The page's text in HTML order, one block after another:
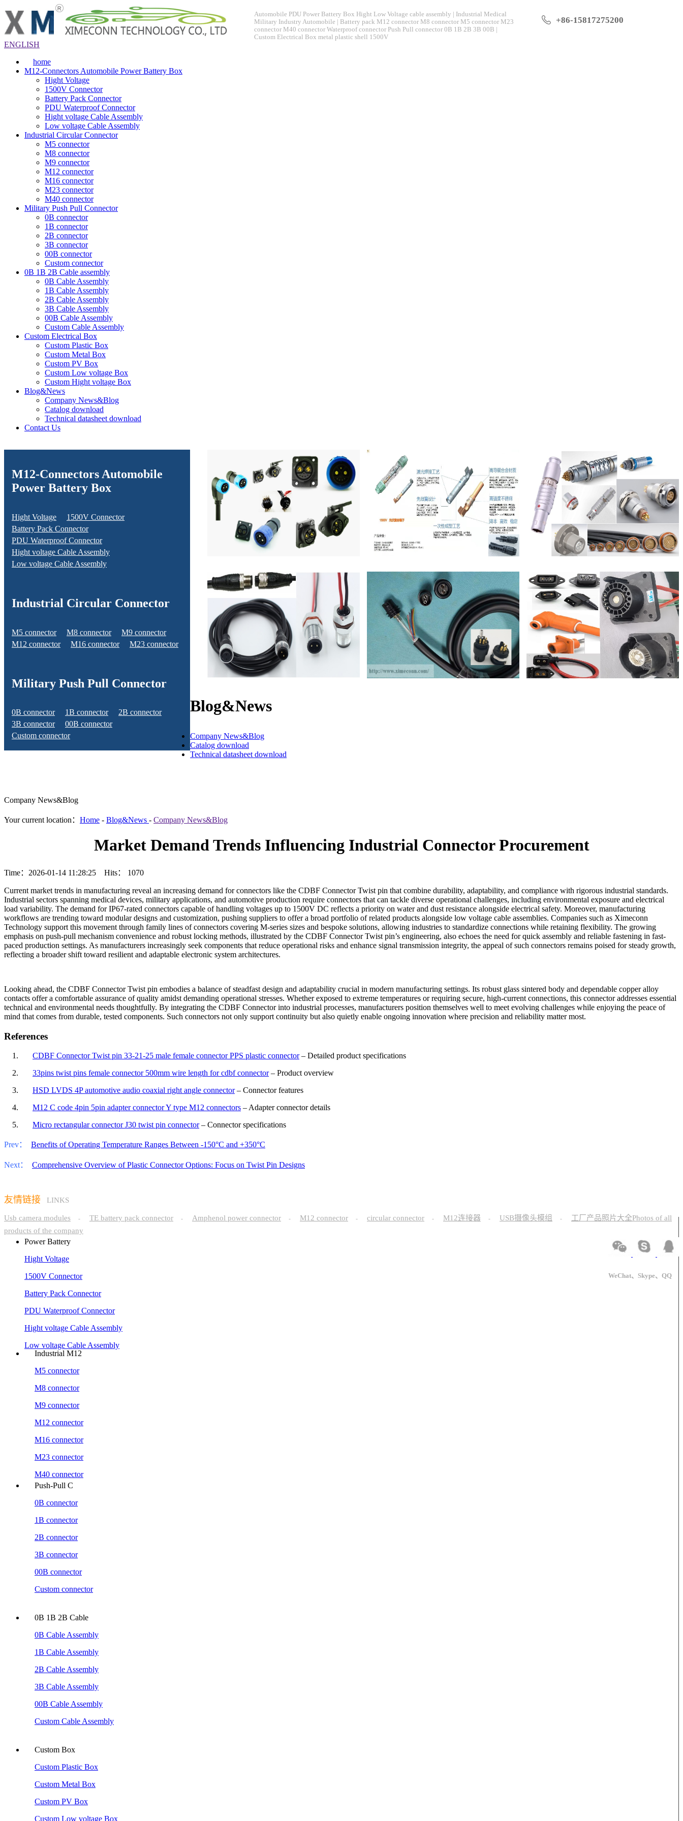
Automobile PDU Power Battery Box Hight Low Voltage cable assembly | Industrial Medical
Military Industry Automobile | Battery pack M12 connector M8 connector M5 connector M23
connector M40 connector Waterproof connector Push Pull connector 0B 1B 2B 3B 00B |
Custom Electrical Box metal plastic shell 1500V
+86-15817275200
ENGLISH
home
M12-Connectors Automobile Power Battery Box
Hight Voltage
1500V Connector
Battery Pack Connector
PDU Waterproof Connector
Hight voltage Cable Assembly
Low voltage Cable Assembly
Industrial Circular Connector
M5 connector
M8 connector
M9 connector
M12 connector
M16 connector
M23 connector
M40 connector
Military Push Pull Connector
0B connector
1B connector
2B connector
3B connector
00B connector
Custom connector
0B 1B 2B Cable assembly
0B Cable Assembly
1B Cable Assembly
2B Cable Assembly
3B Cable Assembly
00B Cable Assembly
Custom Cable Assembly
Custom Electrical Box
Custom Plastic Box
Custom Metal Box
Custom PV Box
Custom Low voltage Box
Custom Hight voltage Box
Blog&News
Company News&Blog
Catalog download
Technical datasheet download
Contact Us
M12-Connectors Automobile
Power Battery Box
Hight Voltage
1500V Connector
Battery Pack Connector
PDU Waterproof Connector
Hight voltage Cable Assembly
Low voltage Cable Assembly
Industrial Circular Connector
M5 connector M8 connector
M9 connector
M12 connector
M16 connector M23 connector
Military Push Pull Connector
0B connector 1B connector
2B connector
3B connector
00B connector
Custom connector
Blog&News
Company News&Blog
Catalog download
Technical datasheet download
Company News&Blog
Your current location： Home - Blog&News - Company News&Blog
Market Demand Trends Influencing Industrial Connector Procurement
Time：2026-01-14 11:28:25 Hits： 1070
Current market trends in manufacturing reveal an increasing demand for connectors like the CDBF Connector Twist pin that combine durability, adaptability, and compliance with rigorous industrial standards.
Industrial sectors spanning medical devices, military applications, and automotive production require connectors that can tackle diverse operational challenges, including environmental exposure and electrical
load variability. The demand for IP67-rated connectors capable of handling voltages up to 1500V DC reflects a priority on water and dust resistance alongside electrical safety. Moreover, manufacturing
workflows are trending toward modular designs and customization, pushing suppliers to offer a broad portfolio of related products alongside low voltage cable assemblies. Companies such as Ximeconn
Technology support this movement through family lines of connectors covering M-series sizes and bespoke solutions, allowing industries to standardize connections while retaining flexibility. The growing
emphasis on push-pull mechanism convenience and robust locking methods, illustrated by the CDBF Connector Twist pin’s engineering, also echoes the need for quick assembly and reliable fastening in fast-
paced production settings. As manufacturers increasingly seek components that reduce operational risks and enhance signal transmission integrity, the appeal of such connectors remains poised for steady growth,
reflecting a broader shift toward resilient and adaptable electronic system architectures.
Looking ahead, the CDBF Connector Twist pin embodies a balance of steadfast design and adaptability crucial in modern manufacturing settings. Its robust glass sintered body and dependable copper alloy
contacts offer a comfortable assurance of quality amidst demanding operational stresses. Whether exposed to extreme temperatures or requiring secure, high-current connections, this connector addresses essential
technical and environmental needs thoughtfully. By integrating the CDBF Connector into industrial processes, manufacturers position themselves well to meet evolving challenges while enjoying the peace of
mind that comes from durable, tested components. Such connectors not only support continuity but also quietly enable ongoing innovation where precision and reliability matter most.
References
1. CDBF Connector Twist pin 33-21-25 male female connector PPS plastic connector– Detailed product specifications
2. 33pins twist pins female connector 500mm wire length for cdbf connector– Product overview
3. HSD LVDS 4P automotive audio coaxial right angle connector– Connector features
4. M12 C code 4pin 5pin adapter connector Y type M12 connectors – Adapter connector details
5. Micro rectangular connector J30 twist pin connector– Connector specifications
Prev： Benefits of Operating Temperature Ranges Between -150°C and +350°C
Next： Comprehensive Overview of Plastic Connector Options: Focus on Twist Pin Designs
友情链接 LINKS
Usb camera modules - TE battery pack connector - Amphenol power connector - M12 connector - circular connector - M12连接器 - USB摄像头模组 -
工厂产品照片大全Photos of all
products of the company
WeChat、Skype、QQ
Power Battery
Hight Voltage
1500V Connector
Battery Pack Connector
PDU Waterproof Connector
Hight voltage Cable Assembly
Low voltage Cable Assembly
Industrial M12
M5 connector
M8 connector
M9 connector
M12 connector
M16 connector
M23 connector
M40 connector
Push-Pull C
0B connector
1B connector
2B connector
3B connector
00B connector
Custom connector
0B 1B 2B Cable
0B Cable Assembly
1B Cable Assembly
2B Cable Assembly
3B Cable Assembly
00B Cable Assembly
Custom Cable Assembly
Custom Box
Custom Plastic Box
Custom Metal Box
Custom PV Box
Custom Low voltage Box